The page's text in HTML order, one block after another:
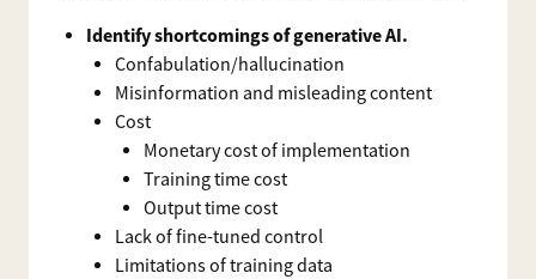
Identify shortcomings of generative AI.
Confabulation/hallucination
Misinformation and misleading content
Cost
Monetary cost of implementation
Training time cost
Output time cost
Lack of fine-tuned control
Limitations of training data